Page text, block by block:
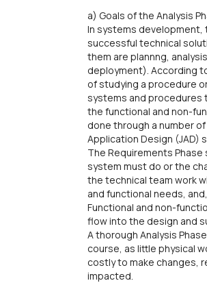
a) Goals of the Analysis
In systems development,
successful technical
them are plannng,
deployment). According
of studying a procedure
systems and procedures
the functional and non-
done through a number
Application Design (JAD)
The Requirements
system must do or the
the technical team work
and functional needs,
Functional and non-
flow into the design and
A thorough Analysis
course, as little physical
costly to make changes,
impacted.